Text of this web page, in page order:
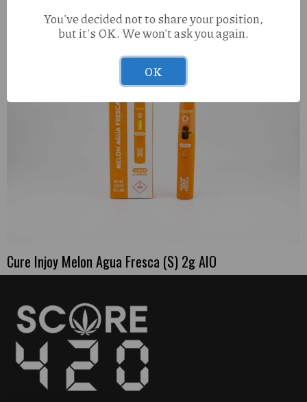
Cure Injoy Melon Agua Fresca (S) 2g AIO
You've decided not to share your position,
but it's OK. We won't ask you again.
OK